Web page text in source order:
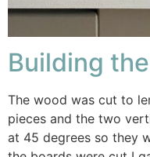
Building
The wood was cut to
pieces and the two
at 45 degrees so they